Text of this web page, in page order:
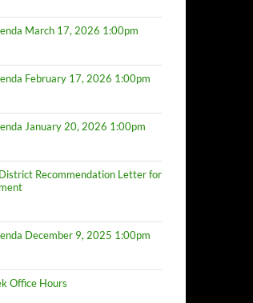
March 17, 2026 1:00pm
February 17, 2026 1:00pm
January 20, 2026 1:00pm
Recommendation Letter for
December 9, 2025 1:00pm
Office Hours